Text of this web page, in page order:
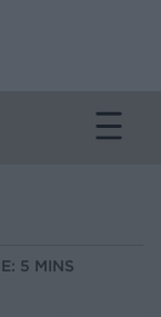
5 MINS